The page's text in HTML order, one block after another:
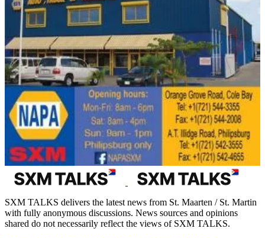
SXM TALKS delivers the latest news from St. Maarten / St. Martin
with fully anonymous discussions. News sources and opinions
shared do not necessarily reflect the views of SXM TALKS.